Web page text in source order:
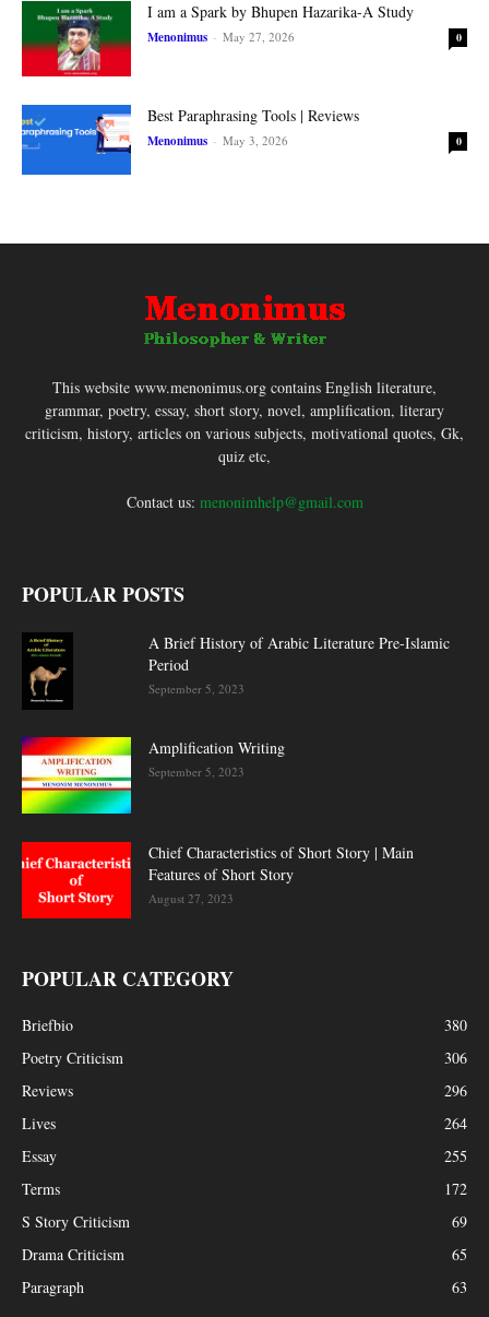
I am a Spark by Bhupen Hazarika-A Study
Menonimus - May 27, 2026 0
Best Paraphrasing Tools | Reviews
Menonimus - May 3, 2026 0
This website www.menonimus.org contains English literature,
grammar, poetry, essay, short story, novel, amplification, literary
criticism, history, articles on various subjects, motivational quotes, Gk,
quiz etc,
Contact us: menonimhelp@gmail.com
POPULAR POSTS
A Brief History of Arabic Literature Pre-Islamic
Period
September 5, 2023
Amplification Writing
September 5, 2023
Chief Characteristics of Short Story | Main
Features of Short Story
August 27, 2023
POPULAR CATEGORY
Briefbio
380
Poetry Criticism
306
Reviews
296
Lives
264
Essay
255
Terms
172
S Story Criticism
69
Drama Criticism
65
Paragraph
63